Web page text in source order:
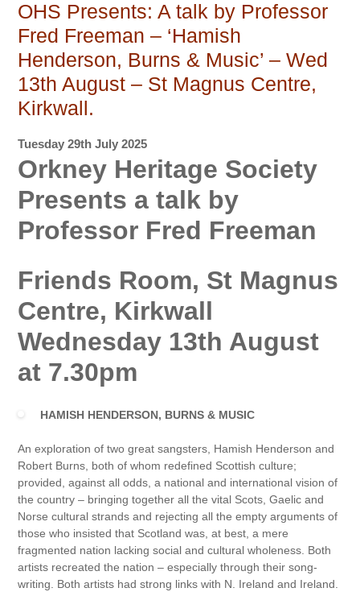
OHS Presents: A talk by Professor
Fred Freeman – ‘Hamish
Henderson, Burns & Music’ – Wed
13th August – St Magnus Centre,
Kirkwall.
Tuesday 29th July 2025
Orkney Heritage Society
Presents a talk by
Professor Fred Freeman
Friends Room, St Magnus
Centre, Kirkwall
Wednesday 13th August
at 7.30pm
HAMISH HENDERSON, BURNS & MUSIC
An exploration of two great sangsters, Hamish Henderson and
Robert Burns, both of whom redefined Scottish culture;
provided, against all odds, a national and international vision of
the country – bringing together all the vital Scots, Gaelic and
Norse cultural strands and rejecting all the empty arguments of
those who insisted that Scotland was, at best, a mere
fragmented nation lacking social and cultural wholeness. Both
artists recreated the nation – especially through their song-
writing. Both artists had strong links with N. Ireland and Ireland.